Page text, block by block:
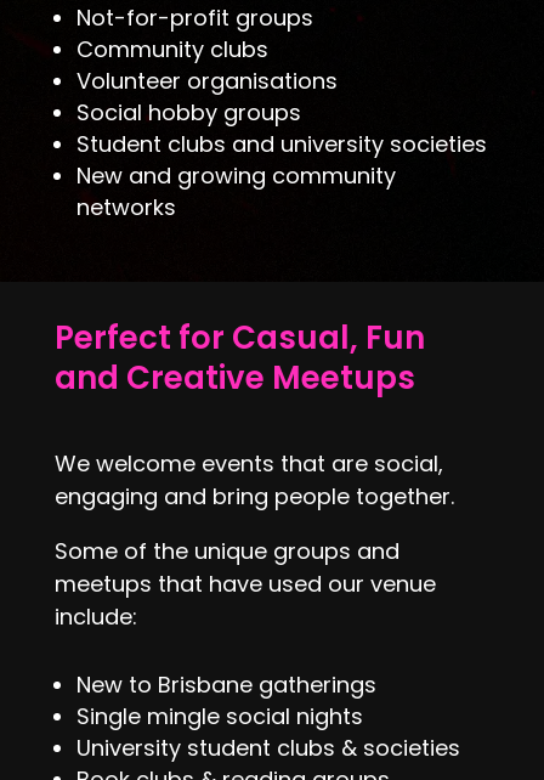
Not-for-profit groups
Community clubs
Volunteer organisations
Social hobby groups
Student clubs and university societies
New and growing community
networks
Perfect for Casual, Fun
and Creative Meetups
We welcome events that are social,
engaging and bring people together.
Some of the unique groups and
meetups that have used our venue
include:
New to Brisbane gatherings
Single mingle social nights
University student clubs & societies